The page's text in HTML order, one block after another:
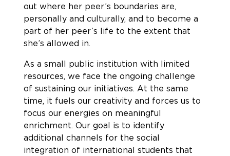
out where her peer’s boundaries are,
personally and culturally, and to become a
part of her peer’s life to the extent that
she’s allowed in.
As a small public institution with limited
resources, we face the ongoing challenge
of sustaining our initiatives. At the same
time, it fuels our creativity and forces us to
focus our energies on meaningful
enrichment. Our goal is to identify
additional channels for the social
integration of international students that